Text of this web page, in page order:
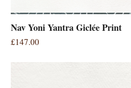
Nav Yoni Yantra Giclée Print
£147.00